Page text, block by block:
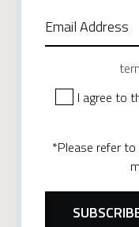
I agree to
*Please refer